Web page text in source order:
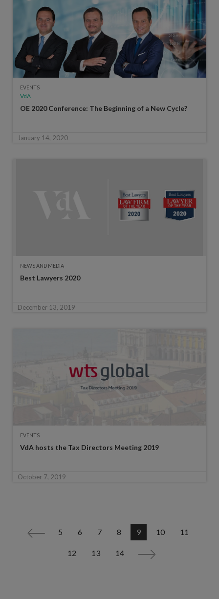
EVENTS
VdA
OE 2020 Conference: The Beginning of a New Cycle?
January 14, 2020
NEWS AND MEDIA
Best Lawyers 2020
December 13, 2019
EVENTS
VdA hosts the Tax Directors Meeting 2019
October 7, 2019
< 5 6 7 8 9 10 11
12 13 14 >